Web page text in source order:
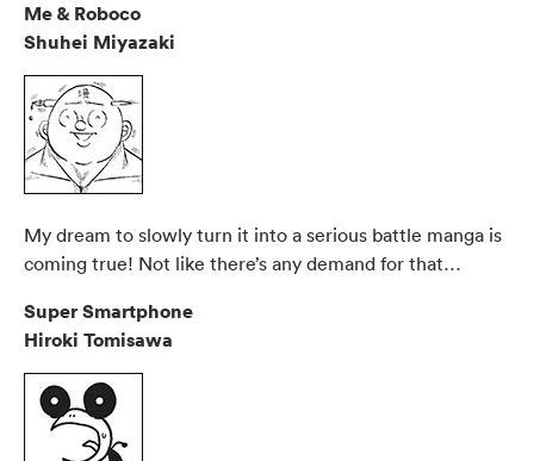
Me & Roboco
Shuhei Miyazaki
My dream to slowly turn it into a serious battle manga is
coming true! Not like there’s any demand for that…
Super Smartphone
Hiroki Tomisawa